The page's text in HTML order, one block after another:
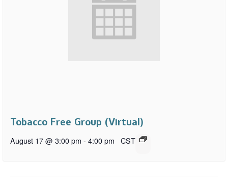
Tobacco Free Group (Virtual)
August 17 @ 3:00 pm - 4:00 pm CST